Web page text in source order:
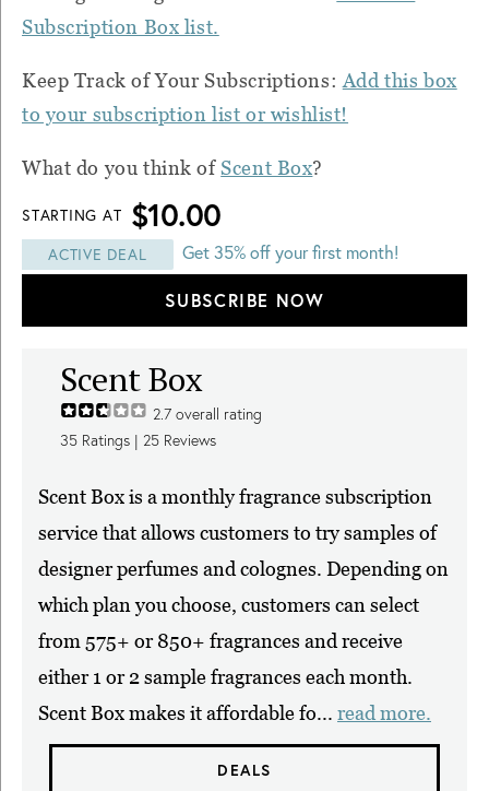
Subscription Box list.
Keep Track of Your Subscriptions: Add this box
to your subscription list or wishlist!
What do you think ofScent Box?
STARTING AT $10.00
ACTIVE DEAL Get 35% off your first month!
SUBSCRIBE NOW
Scent Box
2.7 overall rating
35 Ratings | 25 Reviews
Scent Box is a monthly fragrance subscription
service that allows customers to try samples of
designer perfumes and colognes. Depending on
which plan you choose, customers can select
from 575+ or 850+ fragrances and receive
either 1 or 2 sample fragrances each month.
Scent Box makes it affordable fo... read more.
DEALS